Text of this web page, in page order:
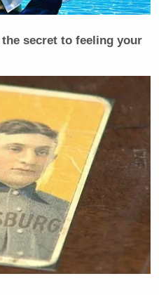
on
secret to feeling your